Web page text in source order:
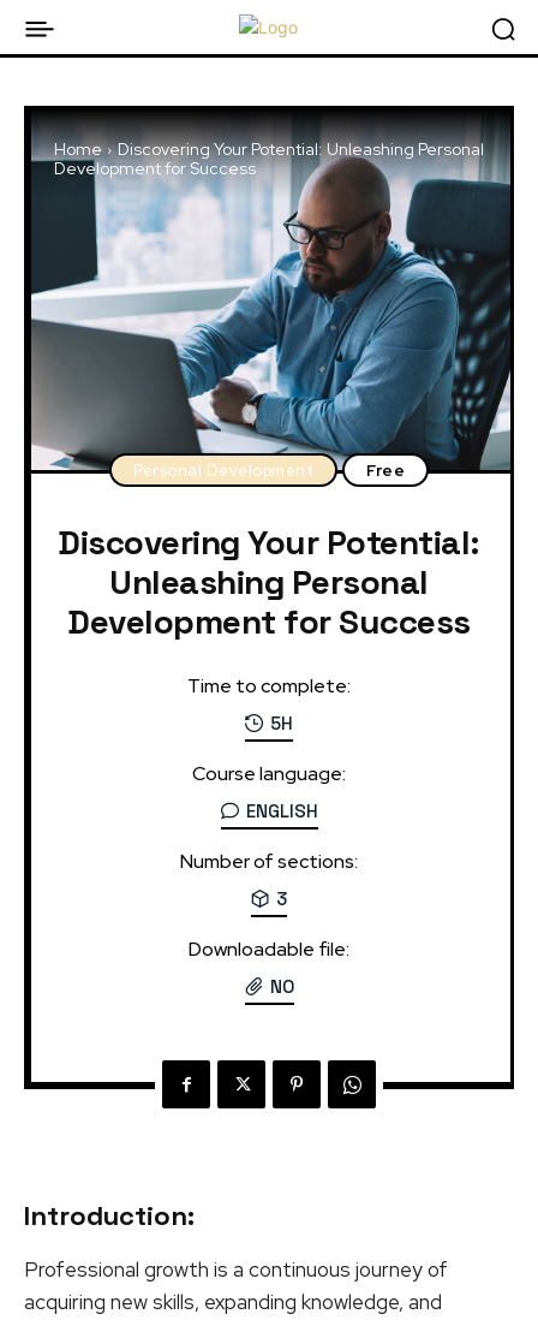
Home
Discovering Your Potential: Unleashing Personal
Development for Success
Personal Development Free
Discovering Your Potential:
Unleashing Personal
Development for Success
Time to complete:
5H
Course language:
ENGLISH
Number of sections:
3
Downloadable file:
NO
Introduction:
Professional growth is a continuous journey of
acquiring new skills, expanding knowledge, and